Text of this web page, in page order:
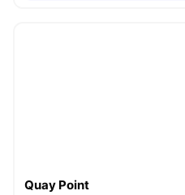
Quay Point